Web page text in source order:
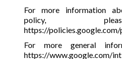
For more information
policy,
https://policies.google.com/
For more general
https://www.google.com/